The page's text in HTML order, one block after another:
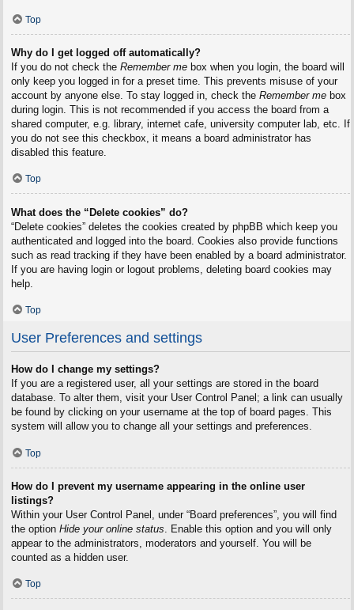
Top
Why do I get logged off automatically?
If you do not check the Remember mebox when you login, the board will
only keep you logged in for a preset time. This prevents misuse of your
account by anyone else. To stay logged in, check the Remember mebox
during login. This is not recommended if you access the board from a
shared computer, e.g. library, internet cafe, university computer lab, etc. If
you do not see this checkbox, it means a board administrator has
disabled this feature.
Top
What does the “Delete cookies” do?
“Delete cookies” deletes the cookies created by phpBB which keep you
authenticated and logged into the board. Cookies also provide functions
such as read tracking if they have been enabled by a board administrator.
If you are having login or logout problems, deleting board cookies may
help.
Top
User Preferences and settings
How do I change my settings?
If you are a registered user, all your settings are stored in the board
database. To alter them, visit your User Control Panel; a link can usually
be found by clicking on your username at the top of board pages. This
system will allow you to change all your settings and preferences.
Top
How do I prevent my username appearing in the online user
listings?
Within your User Control Panel, under “Board preferences”, you will find
the option Hide your online status . Enable this option and you will only
appear to the administrators, moderators and yourself. You will be
counted as a hidden user.
Top